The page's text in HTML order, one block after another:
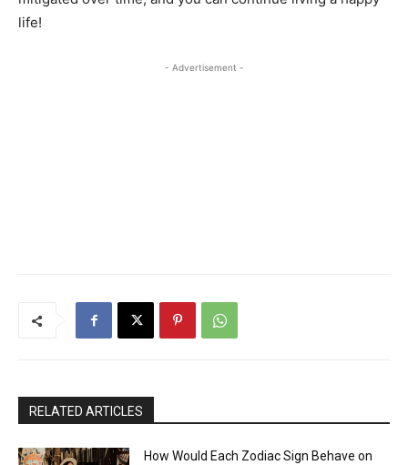
life!
- Advertisement -
RELATED ARTICLES
How Would Each Zodiac Sign Behave on